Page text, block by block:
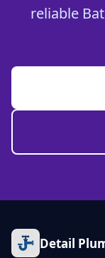
reliable
Detail